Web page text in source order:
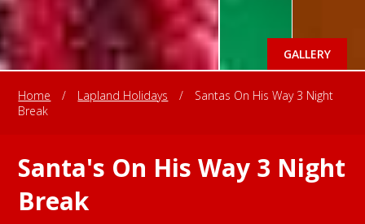
GALLERY
Home / Lapland Holidays /
Santas On His Way 3 Night
Break
Santa's On His Way 3 Night
Break